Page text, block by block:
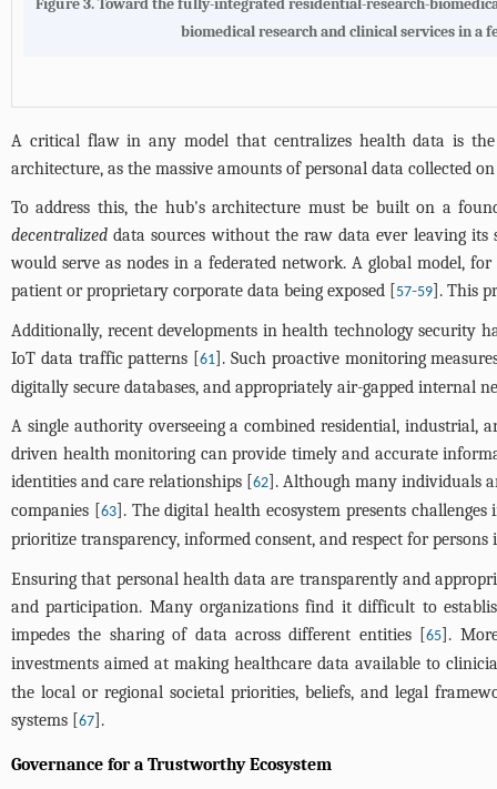
biomedical research and clinical services in a
A critical flaw in any model that centralizes health data is
architecture, as the massive amounts of personal data collected
To address this, the hub's architecture must be built on a
decentralized data sources without the raw data ever leaving its
would serve as nodes in a federated network. A global model,
patient or proprietary corporate data being exposed [57-59]. This
Additionally, recent developments in health technology security
IoT data traffic patterns [61]. Such proactive monitoring
digitally secure databases, and appropriately air-gapped internal
A single authority overseeing a combined residential, industrial,
driven health monitoring can provide timely and accurate
identities and care relationships [62]. Although many individuals
companies [63]. The digital health ecosystem presents
prioritize transparency, informed consent, and respect for
Ensuring that personal health data are transparently and
and participation. Many organizations find it difficult to
impedes the sharing of data across different entities [65].
investments aimed at making healthcare data available to
the local or regional societal priorities, beliefs, and legal
systems [67].
Governance for a Trustworthy Ecosystem